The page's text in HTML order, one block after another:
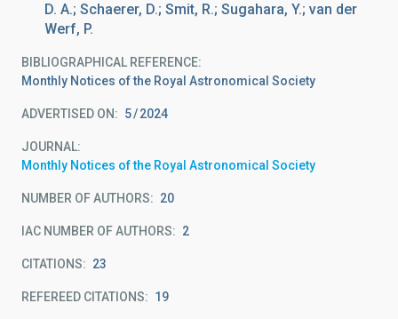
D. A.; Schaerer, D.; Smit, R.; Sugahara, Y.; van der
Werf, P.
BIBLIOGRAPHICAL REFERENCE
Monthly Notices of the Royal Astronomical Society
ADVERTISED ON: 5 2024
JOURNAL
Monthly Notices of the Royal Astronomical Society
NUMBER OF AUTHORS 20
IAC NUMBER OF AUTHORS 2
CITATIONS 23
REFEREED CITATIONS 19